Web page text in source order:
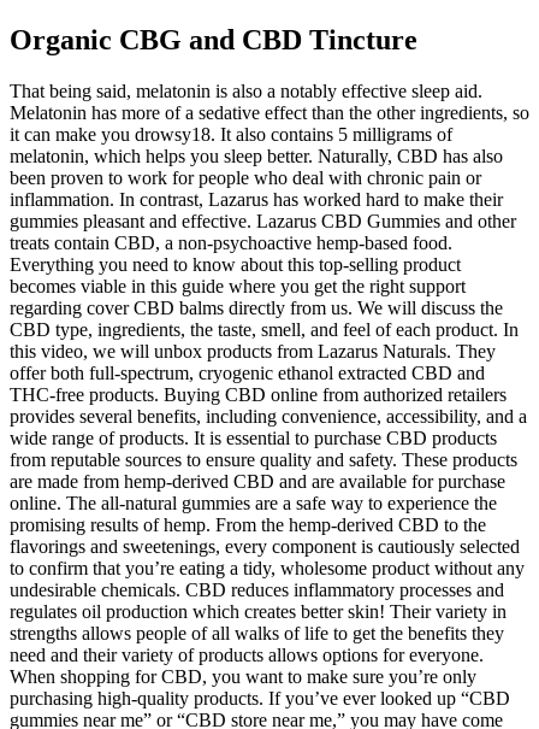
Organic CBG and CBD Tincture
That being said, melatonin is also a notably effective sleep aid.
Melatonin has more of a sedative effect than the other ingredients, so
it can make you drowsy18. It also contains 5 milligrams of
melatonin, which helps you sleep better. Naturally, CBD has also
been proven to work for people who deal with chronic pain or
inflammation. In contrast, Lazarus has worked hard to make their
gummies pleasant and effective. Lazarus CBD Gummies and other
treats contain CBD, a non-psychoactive hemp-based food.
Everything you need to know about this top-selling product
becomes viable in this guide where you get the right support
regarding cover CBD balms directly from us. We will discuss the
CBD type, ingredients, the taste, smell, and feel of each product. In
this video, we will unbox products from Lazarus Naturals. They
offer both full-spectrum, cryogenic ethanol extracted CBD and
THC-free products. Buying CBD online from authorized retailers
provides several benefits, including convenience, accessibility, and a
wide range of products. It is essential to purchase CBD products
from reputable sources to ensure quality and safety. These products
are made from hemp-derived CBD and are available for purchase
online. The all-natural gummies are a safe way to experience the
promising results of hemp. From the hemp-derived CBD to the
flavorings and sweetenings, every component is cautiously selected
to confirm that you’re eating a tidy, wholesome product without any
undesirable chemicals. CBD reduces inflammatory processes and
regulates oil production which creates better skin! Their variety in
strengths allows people of all walks of life to get the benefits they
need and their variety of products allows options for everyone.
When shopping for CBD, you want to make sure you’re only
purchasing high-quality products. If you’ve ever looked up “CBD
gummies near me” or “CBD store near me,” you may have come